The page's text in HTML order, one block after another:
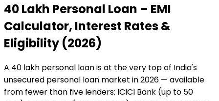
₹40 Lakh Personal Loan – EMI
Calculator, Interest Rates &
Eligibility (2026)
A ₹40 lakh personal loan is at the very top of India's
unsecured personal loan market in 2026 — available
from fewer than five lenders: ICICI Bank (up to ₹50